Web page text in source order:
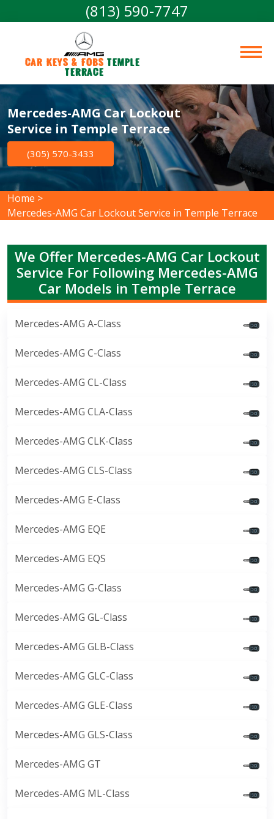
(813) 590-7747
Car Keys & Fobs Temple
Terrace
Mercedes-AMG Car Lockout
Service in Temple Terrace
(305) 570-3433
Home >
Mercedes-AMG Car Lockout Service in Temple Terrace
We Offer Mercedes-AMG Car Lockout
Service For Following Mercedes-AMG
Car Models in Temple Terrace
Mercedes-AMG A-Class
Mercedes-AMG C-Class
Mercedes-AMG CL-Class
Mercedes-AMG CLA-Class
Mercedes-AMG CLK-Class
Mercedes-AMG CLS-Class
Mercedes-AMG E-Class
Mercedes-AMG EQE
Mercedes-AMG EQS
Mercedes-AMG G-Class
Mercedes-AMG GL-Class
Mercedes-AMG GLB-Class
Mercedes-AMG GLC-Class
Mercedes-AMG GLE-Class
Mercedes-AMG GLS-Class
Mercedes-AMG GT
Mercedes-AMG ML-Class